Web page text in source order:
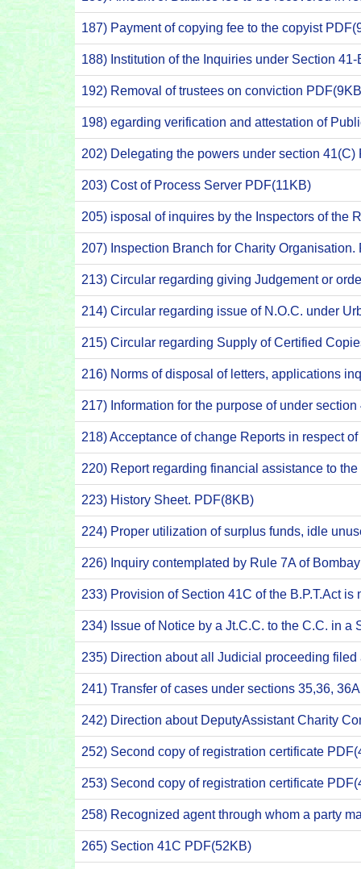
187) Payment of copying fee to the copyist
188) Institution of the Inquiries under Section
192) Removal of trustees on conviction
198) egarding verification and attestation of
202) Delegating the powers under section 41(C)
203) Cost of Process Server PDF(11KB)
205) isposal of inquires by the Inspectors of the
207) Inspection Branch for Charity Organisation.
213) Circular regarding giving Judgement or
214) Circular regarding issue of N.O.C. under
215) Circular regarding Supply of Certified
216) Norms of disposal of letters, applications
217) Information for the purpose of under
218) Acceptance of change Reports in respect
220) Report regarding financial assistance to
223) History Sheet. PDF(8KB)
224) Proper utilization of surplus funds, idle
226) Inquiry contemplated by Rule 7A of
233) Provision of Section 41C of the B.P.T.Act
234) Issue of Notice by a Jt.C.C. to the C.C. in
235) Direction about all Judicial proceeding
241) Transfer of cases under sections 35,36,
242) Direction about DeputyAssistant Charity
252) Second copy of registration certificate
253) Second copy of registration certificate
258) Recognized agent through whom a party
265) Section 41C PDF(52KB)